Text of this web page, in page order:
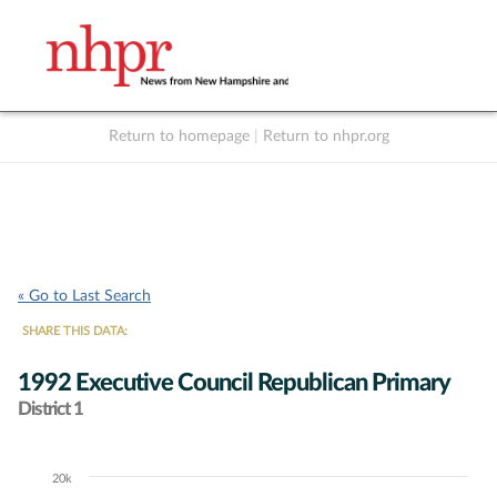
Return to homepage Return to nhpr.org
« Go to Last Search
SHARE THIS DATA:
1992 Executive Council Republican Primary
District 1
Chart20k